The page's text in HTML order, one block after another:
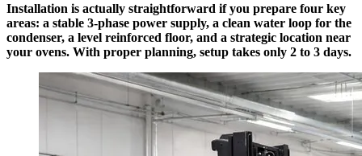
Installation is actually straightforward if you prepare four key
areas: a stable 3-phase power supply, a clean water loop for the
condenser, a level reinforced floor, and a strategic location near
your ovens. With proper planning, setup takes only 2 to 3 days.